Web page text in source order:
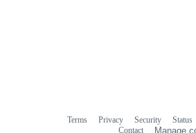
Terms Privacy Security Status
Contact
Manage